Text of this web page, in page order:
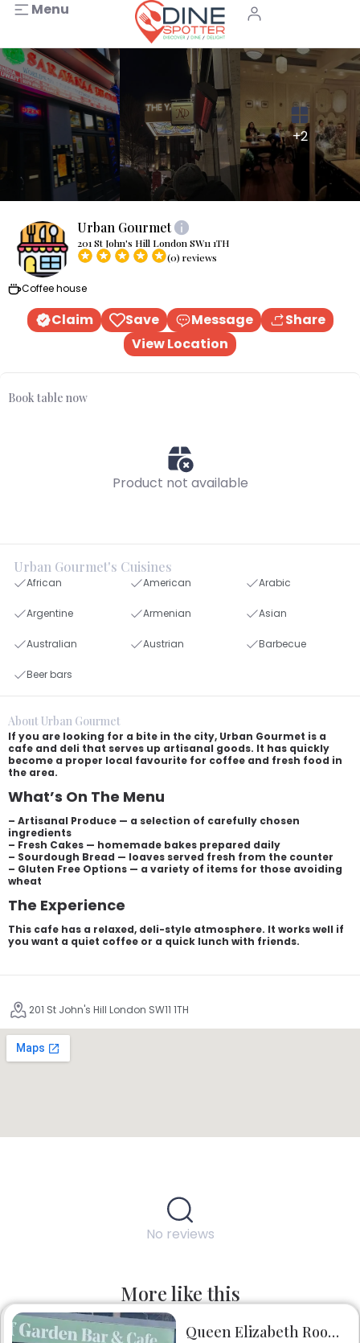
Menu
+2
Urban Gourmet
201 St John's Hill London SW11 1TH
(0) reviews
Coffee house
Claim Save Message
Share
View Location
Book table now
Product not available
Urban Gourmet's Cuisines
African American Arabic
Argentine Armenian Asian
Australian Austrian Barbecue
Beer bars
About Urban Gourmet
If you are looking for a bite in the city, Urban Gourmet is a
cafe and deli that serves up artisanal goods. It has quickly
become a proper local favourite for coffee and fresh food in
the area.
What’s On The Menu
– Artisanal Produce — a selection of carefully chosen
ingredients
– Fresh Cakes — homemade bakes prepared daily
– Sourdough Bread — loaves served fresh from the counter
– Gluten Free Options — a variety of items for those avoiding
wheat
The Experience
This cafe has a relaxed, deli-style atmosphere. It works well if
you want a quiet coffee or a quick lunch with friends.
201 St John's Hill London SW11 1TH
No reviews
More like this
Queen Elizabeth Roof Garden Bar & Café